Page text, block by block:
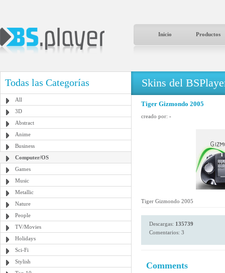
Inicio Productos
Todas las Categorías
All
3D
Abstract
Anime
Business
Computer/OS
Games
Music
Metallic
Nature
People
TV/Movies
Holidays
Sci-Fi
Stylish
Skins del
Tiger Gizmondo 2005
creado por: -
Tiger Gizmondo 2005
Descargas: 135739
Comentarios: 3
Comments